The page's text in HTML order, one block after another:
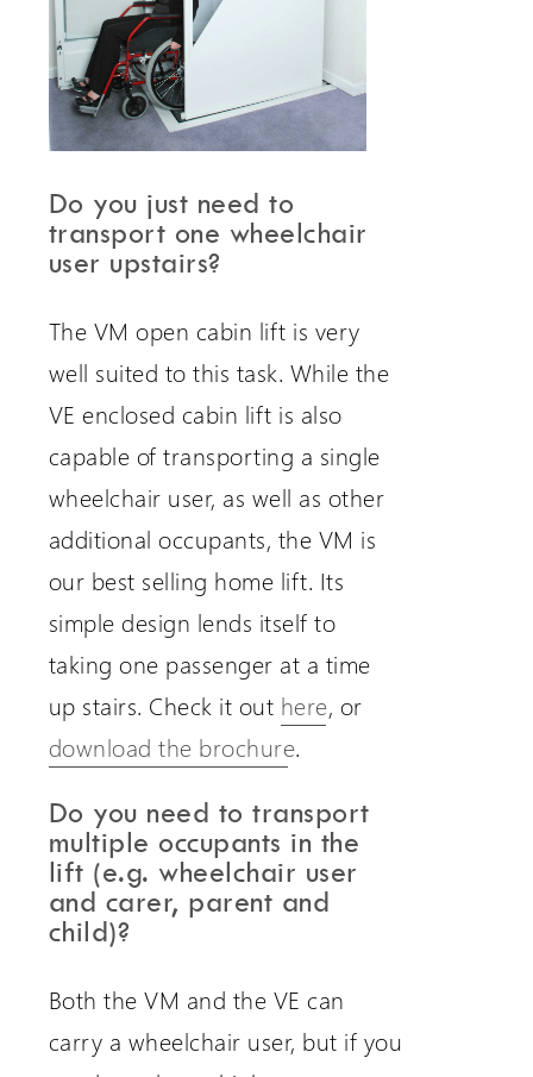
Do you just need to
transport one wheelchair
user upstairs?
The VM open cabin lift is very
well suited to this task. While the
VE enclosed cabin lift is also
capable of transporting a single
wheelchair user, as well as other
additional occupants, the VM is
our best selling home lift. Its
simple design lends itself to
taking one passenger at a time
up stairs. Check it out here, or
download the brochure.
Do you need to transport
multiple occupants in the
lift (e.g. wheelchair user
and carer, parent and
child)?
Both the VM and the VE can
carry a wheelchair user, but if you